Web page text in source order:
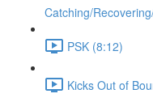
Catching/
PSK (8:12)
Kicks Out of